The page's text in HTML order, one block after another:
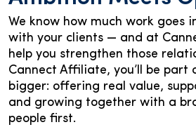
We know how much work goes
with your clients — and at
help you strengthen those
Cannect Affiliate, you’ll be part
bigger: offering real value,
and growing together with a
people first.